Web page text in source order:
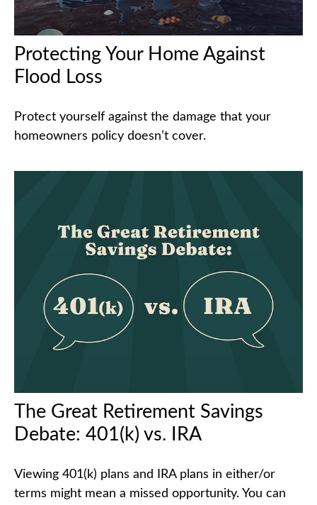
Protecting Your Home Against
Flood Loss
Protect yourself against the damage that your
homeowners policy doesn’t cover.
The Great Retirement Savings
Debate: 401(k) vs. IRA
Viewing 401(k) plans and IRA plans in either/or
terms might mean a missed opportunity. You can